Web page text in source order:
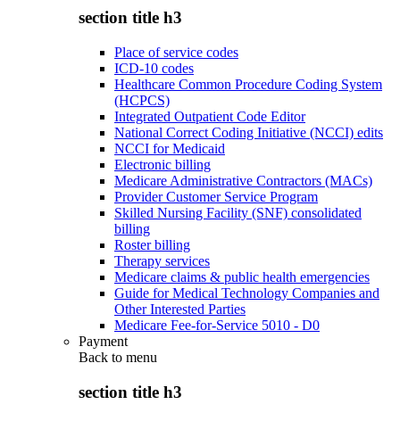
section title h3
Place of service codes
ICD-10 codes
Healthcare Common Procedure Coding System
(HCPCS)
Integrated Outpatient Code Editor
National Correct Coding Initiative (NCCI) edits
NCCI for Medicaid
Electronic billing
Medicare Administrative Contractors (MACs)
Provider Customer Service Program
Skilled Nursing Facility (SNF) consolidated
billing
Roster billing
Therapy services
Medicare claims & public health emergencies
Guide for Medical Technology Companies and
Other Interested Parties
Medicare Fee-for-Service 5010 - D0
Payment
Back to menu
section title h3